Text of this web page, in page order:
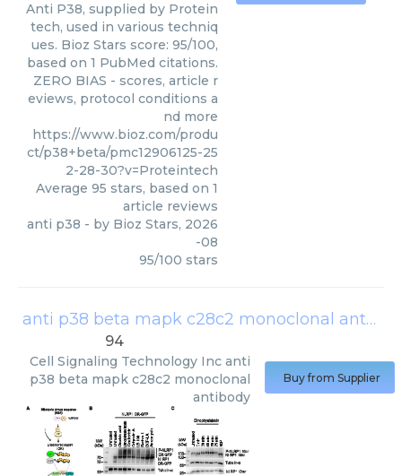
Anti P38, supplied by Protein
tech, used in various techniq
ues. Bioz Stars score: 95/100,
based on 1 PubMed citations.
ZERO BIAS - scores, article r
eviews, protocol conditions a
nd more
https://www.bioz.com/produ
ct/p38+beta/pmc12906125-25
2-28-30?v=Proteintech
Average 95 stars, based on 1
article reviews
anti p38 - by Bioz Stars, 2026
-08
95/100 stars
anti p38 beta mapk c28c2 monoclonal antibody
94
Cell Signaling Technology Inc anti
p38 beta mapk c28c2 monoclonal
antibody
Buy from Supplier